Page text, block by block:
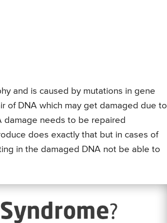
and is caused by mutations in gene
of DNA which may get damaged due to
damage needs to be repaired
does exactly that but in cases of
in the damaged DNA not be able to